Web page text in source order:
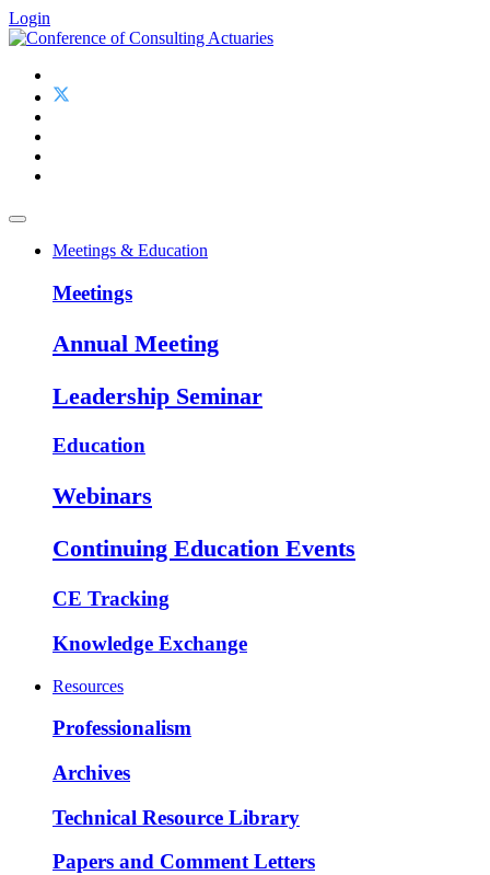
Login
Meetings & Education
Meetings
Annual Meeting
Leadership Seminar
Education
Webinars
Continuing Education Events
CE Tracking
Knowledge Exchange
Resources
Professionalism
Archives
Technical Resource Library
Papers and Comment Letters